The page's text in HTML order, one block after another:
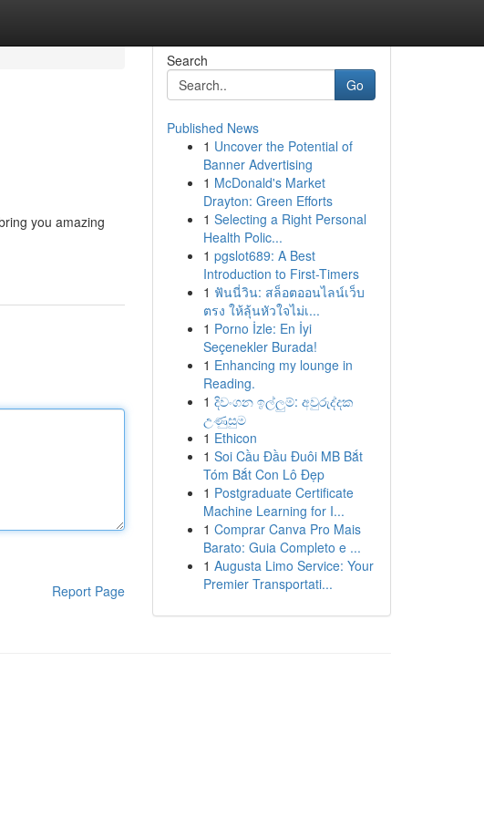
you amazing
Report Page
Search
Go
Published News
1 Uncover the Potential of
Banner Advertising
1 McDonald's Market
Drayton: Green Efforts
1 Selecting a Right Personal
Health Polic...
1 pgslot689: A Best
Introduction to First-Timers
1 ฟันนี่วิน: สล็อตออนไลน์เว็บ
ตรง ให้ลุ้นหัวใจไม่เ...
1 Porno İzle: En İyi
Seçenekler Burada!
1 Enhancing my lounge in
Reading.
1 දිවංගන ඉල්ලුම්: අවුරුද්දක
උණුසුම
1 Ethicon
1 Soi Cầu Đầu Đuôi MB Bắt
Tóm Bắt Con Lô Đẹp
1 Postgraduate Certificate
Machine Learning for I...
1 Comprar Canva Pro Mais
Barato: Guia Completo e ...
1 Augusta Limo Service: Your
Premier Transportati...